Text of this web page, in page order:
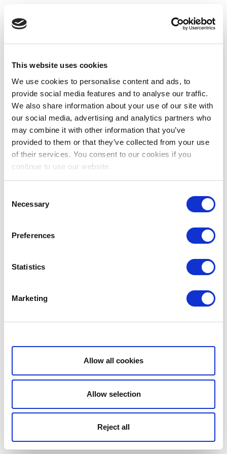
This website uses cookies
We use cookies to personalise content and ads, to
provide social media features and to analyse our traffic.
We also share information about your use of our site with
our social media, advertising and analytics partners who
may combine it with other information that you’ve
provided to them or that they’ve collected from your use
of their services. You consent to our cookies if you
continue to use our website.
Selection
Necessary
Preferences
Statistics
Marketing
Show details
Allow all cookies
Allow selection
Reject all